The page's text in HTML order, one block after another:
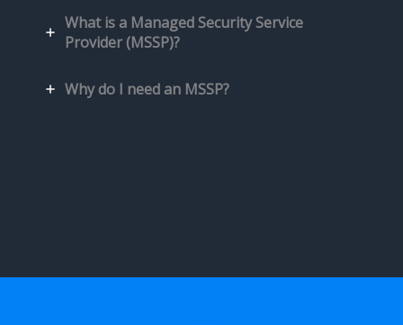
What is a Managed Security Service
Provider (MSSP)?
Why do I need an MSSP?